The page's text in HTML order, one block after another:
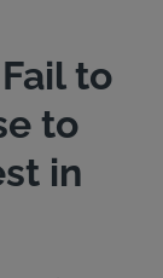
to
to
in